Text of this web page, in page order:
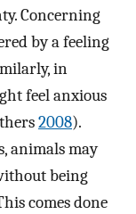
Concerning
by a feeling
in
feel anxious
2008).
animals may
being
comes done